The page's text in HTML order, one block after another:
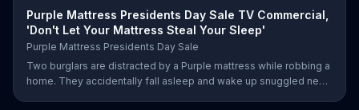
Purple Mattress Presidents Day Sale TV Commercial,
'Don't Let Your Mattress Steal Your Sleep'
Purple Mattress Presidents Day Sale
Two burglars are distracted by a Purple mattress while robbing a
home. They accidentally fall asleep and wake up snuggled next